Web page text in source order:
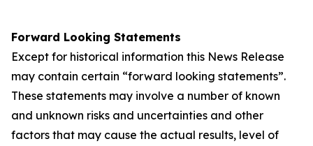
Forward Looking Statements
Except for historical information this News Release
may contain certain “forward looking statements”.
These statements may involve a number of known
and unknown risks and uncertainties and other
factors that may cause the actual results, level of